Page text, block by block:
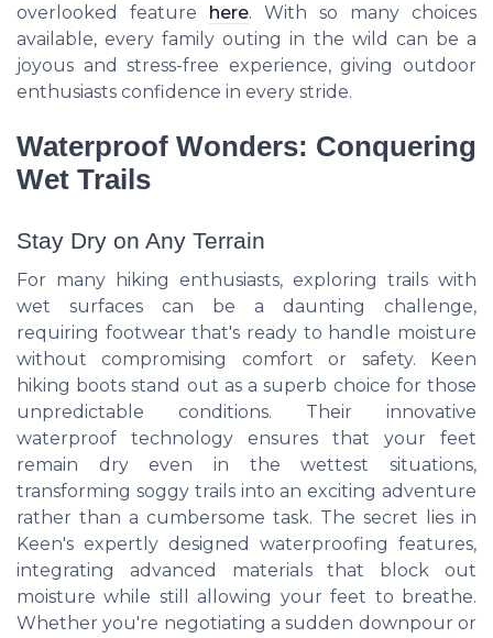
overlooked feature here. With so many choices
available, every family outing in the wild can be a
joyous and stress-free experience, giving outdoor
enthusiasts confidence in every stride.
Waterproof Wonders: Conquering
Wet Trails
Stay Dry on Any Terrain
For many hiking enthusiasts, exploring trails with
wet surfaces can be a daunting challenge,
requiring footwear that's ready to handle moisture
without compromising comfort or safety. Keen
hiking boots stand out as a superb choice for those
unpredictable conditions. Their innovative
waterproof technology ensures that your feet
remain dry even in the wettest situations,
transforming soggy trails into an exciting adventure
rather than a cumbersome task. The secret lies in
Keen's expertly designed waterproofing features,
integrating advanced materials that block out
moisture while still allowing your feet to breathe.
Whether you're negotiating a sudden downpour or